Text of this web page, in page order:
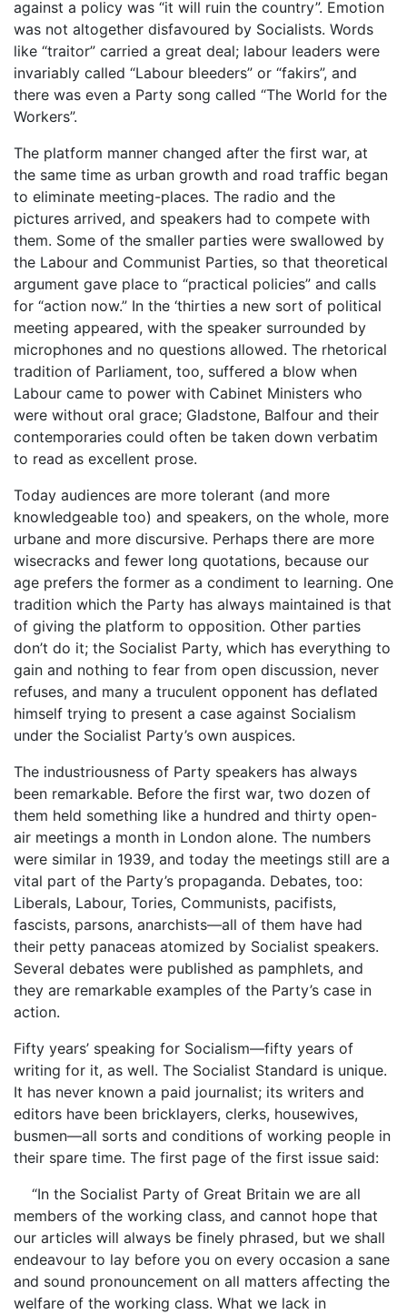
against a policy was “it will ruin the country”. Emotion
was not altogether disfavoured by Socialists. Words
like “traitor” carried a great deal; labour leaders were
invariably called “Labour bleeders” or “fakirs”, and
there was even a Party song called “The World for the
Workers”.
The platform manner changed after the first war, at
the same time as urban growth and road traffic began
to eliminate meeting-places. The radio and the
pictures arrived, and speakers had to compete with
them. Some of the smaller parties were swallowed by
the Labour and Communist Parties, so that theoretical
argument gave place to “practical policies” and calls
for “action now.” In the ‘thirties a new sort of political
meeting appeared, with the speaker surrounded by
microphones and no questions allowed. The rhetorical
tradition of Parliament, too, suffered a blow when
Labour came to power with Cabinet Ministers who
were without oral grace; Gladstone, Balfour and their
contemporaries could often be taken down verbatim
to read as excellent prose.
Today audiences are more tolerant (and more
knowledgeable too) and speakers, on the whole, more
urbane and more discursive. Perhaps there are more
wisecracks and fewer long quotations, because our
age prefers the former as a condiment to learning. One
tradition which the Party has always maintained is that
of giving the platform to opposition. Other parties
don’t do it; the Socialist Party, which has everything to
gain and nothing to fear from open discussion, never
refuses, and many a truculent opponent has deflated
himself trying to present a case against Socialism
under the Socialist Party’s own auspices.
The industriousness of Party speakers has always
been remarkable. Before the first war, two dozen of
them held something like a hundred and thirty open-
air meetings a month in London alone. The numbers
were similar in 1939, and today the meetings still are a
vital part of the Party’s propaganda. Debates, too:
Liberals, Labour, Tories, Communists, pacifists,
fascists, parsons, anarchists—all of them have had
their petty panaceas atomized by Socialist speakers.
Several debates were published as pamphlets, and
they are remarkable examples of the Party’s case in
action.
Fifty years’ speaking for Socialism—fifty years of
writing for it, as well. The Socialist Standard is unique.
It has never known a paid journalist; its writers and
editors have been bricklayers, clerks, housewives,
busmen—all sorts and conditions of working people in
their spare time. The first page of the first issue said:
“In the Socialist Party of Great Britain we are all
members of the working class, and cannot hope that
our articles will always be finely phrased, but we shall
endeavour to lay before you on every occasion a sane
and sound pronouncement on all matters affecting the
welfare of the working class. What we lack in